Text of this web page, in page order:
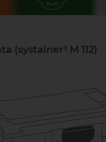
(systainer³ M 112)